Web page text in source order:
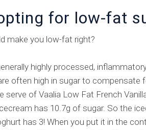
for low-fat
make you low-fat right?
highly processed,
often high in sugar to
serve of Vaalia Low Fat French
has 10.7g of sugar. So the
has 3! When you put it in the